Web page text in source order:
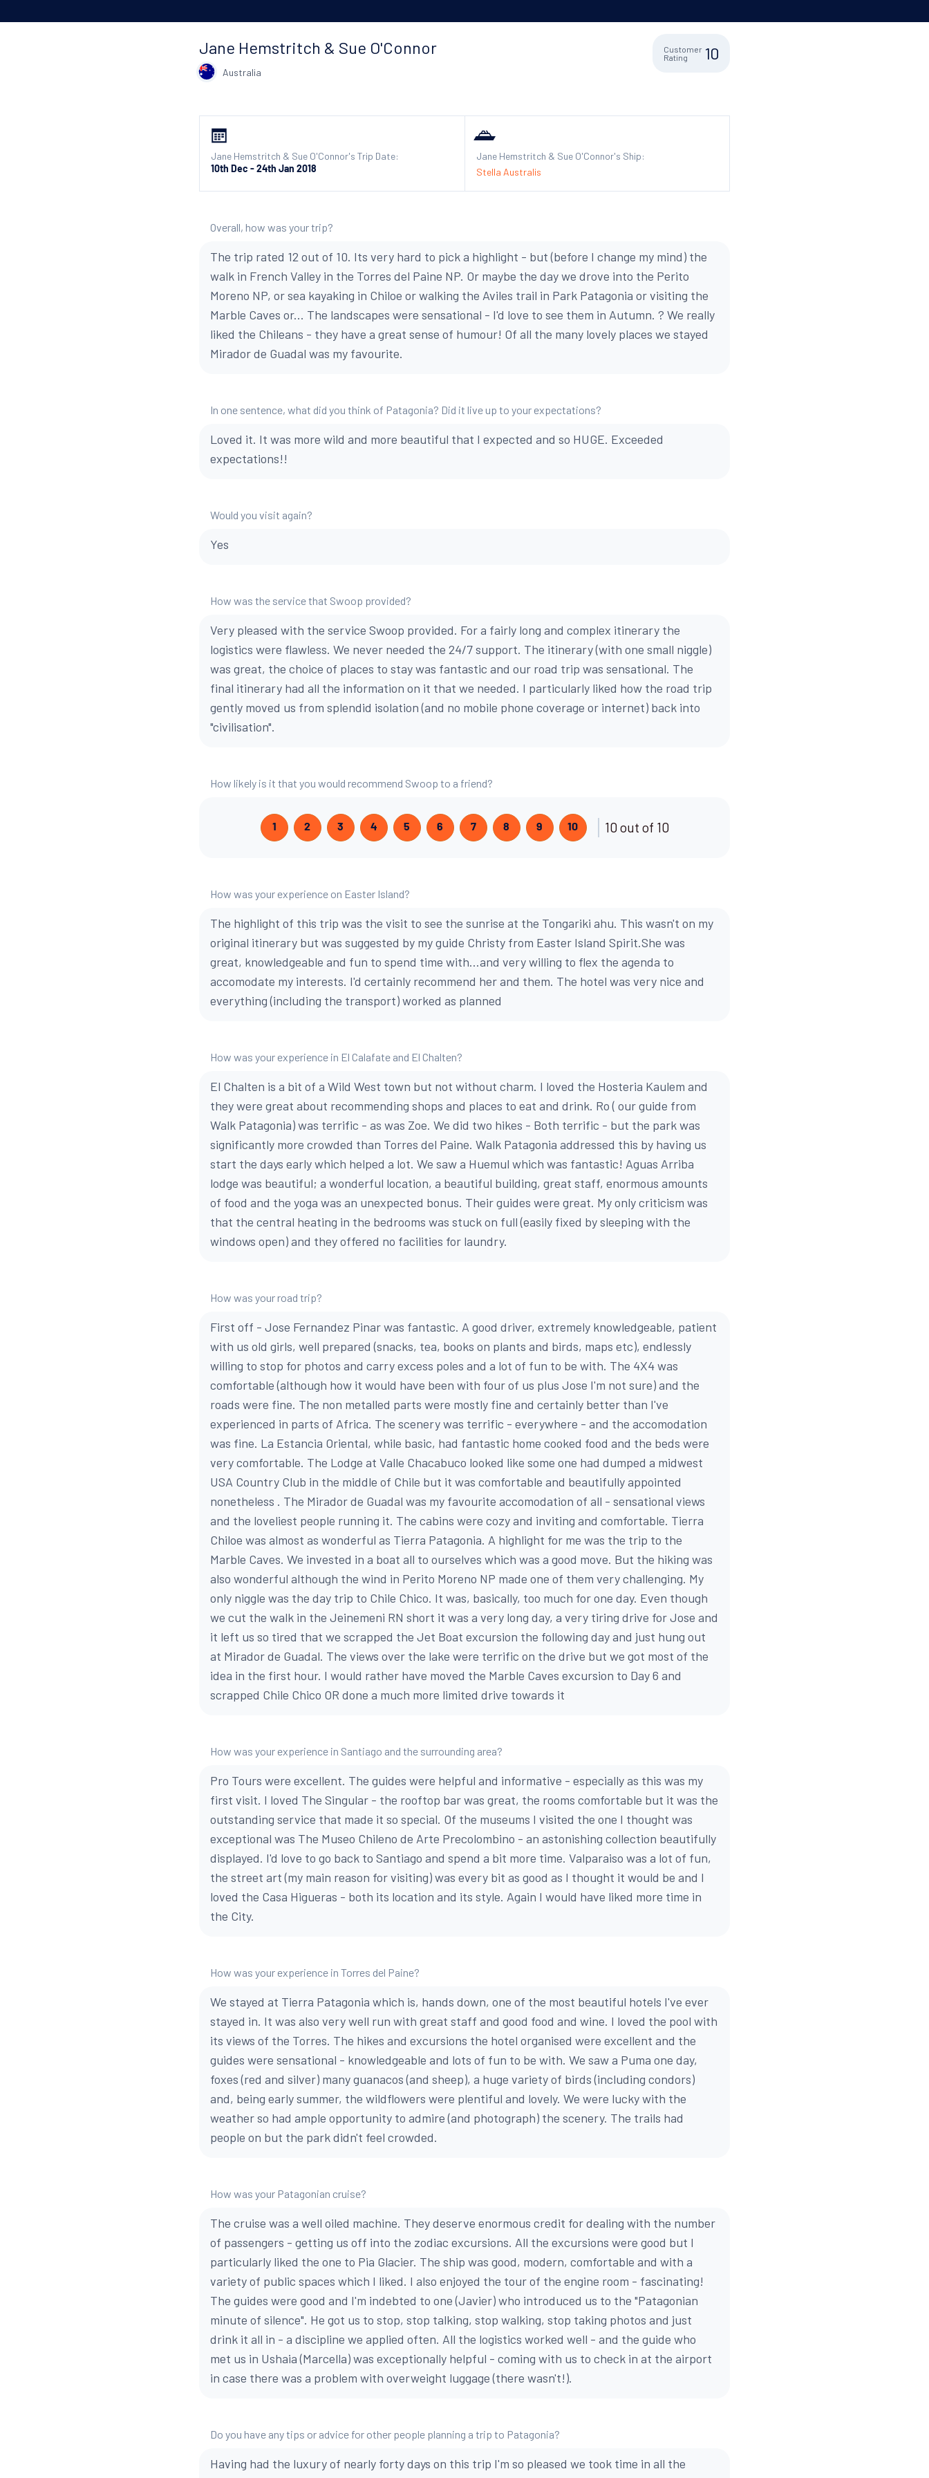
Jane Hemstritch & Sue O'Connor
Australia
Customer
Rating
10
Jane Hemstritch & Sue O'Connor's Trip Date:
10th Dec - 24th Jan 2018
Jane Hemstritch & Sue O'Connor's Ship:
Stella Australis
Overall, how was your trip?
The trip rated 12 out of 10. Its very hard to pick a highlight - but (before I change my mind) the
walk in French Valley in the Torres del Paine NP. Or maybe the day we drove into the Perito
Moreno NP, or sea kayaking in Chiloe or walking the Aviles trail in Park Patagonia or visiting the
Marble Caves or... The landscapes were sensational - I'd love to see them in Autumn. ? We really
liked the Chileans - they have a great sense of humour! Of all the many lovely places we stayed
Mirador de Guadal was my favourite.
In one sentence, what did you think of Patagonia? Did it live up to your expectations?
Loved it. It was more wild and more beautiful that I expected and so HUGE. Exceeded
expectations!!
Would you visit again?
Yes
How was the service that Swoop provided?
Very pleased with the service Swoop provided. For a fairly long and complex itinerary the
logistics were flawless. We never needed the 24/7 support. The itinerary (with one small niggle)
was great, the choice of places to stay was fantastic and our road trip was sensational. The
final itinerary had all the information on it that we needed. I particularly liked how the road trip
gently moved us from splendid isolation (and no mobile phone coverage or internet) back into
"civilisation".
How likely is it that you would recommend Swoop to a friend?
1 2 3 4 5 6 7 8 9 10 10 out of 10
How was your experience on Easter Island?
The highlight of this trip was the visit to see the sunrise at the Tongariki ahu. This wasn't on my
original itinerary but was suggested by my guide Christy from Easter Island Spirit.She was
great, knowledgeable and fun to spend time with...and very willing to flex the agenda to
accomodate my interests. I'd certainly recommend her and them. The hotel was very nice and
everything (including the transport) worked as planned
How was your experience in El Calafate and El Chalten?
El Chalten is a bit of a Wild West town but not without charm. I loved the Hosteria Kaulem and
they were great about recommending shops and places to eat and drink. Ro ( our guide from
Walk Patagonia) was terrific - as was Zoe. We did two hikes - Both terrific - but the park was
significantly more crowded than Torres del Paine. Walk Patagonia addressed this by having us
start the days early which helped a lot. We saw a Huemul which was fantastic! Aguas Arriba
lodge was beautiful; a wonderful location, a beautiful building, great staff, enormous amounts
of food and the yoga was an unexpected bonus. Their guides were great. My only criticism was
that the central heating in the bedrooms was stuck on full (easily fixed by sleeping with the
windows open) and they offered no facilities for laundry.
How was your road trip?
First off - Jose Fernandez Pinar was fantastic. A good driver, extremely knowledgeable, patient
with us old girls, well prepared (snacks, tea, books on plants and birds, maps etc), endlessly
willing to stop for photos and carry excess poles and a lot of fun to be with. The 4X4 was
comfortable (although how it would have been with four of us plus Jose I'm not sure) and the
roads were fine. The non metalled parts were mostly fine and certainly better than I've
experienced in parts of Africa. The scenery was terrific - everywhere - and the accomodation
was fine. La Estancia Oriental, while basic, had fantastic home cooked food and the beds were
very comfortable. The Lodge at Valle Chacabuco looked like some one had dumped a midwest
USA Country Club in the middle of Chile but it was comfortable and beautifully appointed
nonetheless . The Mirador de Guadal was my favourite accomodation of all - sensational views
and the loveliest people running it. The cabins were cozy and inviting and comfortable. Tierra
Chiloe was almost as wonderful as Tierra Patagonia. A highlight for me was the trip to the
Marble Caves. We invested in a boat all to ourselves which was a good move. But the hiking was
also wonderful although the wind in Perito Moreno NP made one of them very challenging. My
only niggle was the day trip to Chile Chico. It was, basically, too much for one day. Even though
we cut the walk in the Jeinemeni RN short it was a very long day, a very tiring drive for Jose and
it left us so tired that we scrapped the Jet Boat excursion the following day and just hung out
at Mirador de Guadal. The views over the lake were terrific on the drive but we got most of the
idea in the first hour. I would rather have moved the Marble Caves excursion to Day 6 and
scrapped Chile Chico OR done a much more limited drive towards it
How was your experience in Santiago and the surrounding area?
Pro Tours were excellent. The guides were helpful and informative - especially as this was my
first visit. I loved The Singular - the rooftop bar was great, the rooms comfortable but it was the
outstanding service that made it so special. Of the museums I visited the one I thought was
exceptional was The Museo Chileno de Arte Precolombino - an astonishing collection beautifully
displayed. I'd love to go back to Santiago and spend a bit more time. Valparaiso was a lot of fun,
the street art (my main reason for visiting) was every bit as good as I thought it would be and I
loved the Casa Higueras - both its location and its style. Again I would have liked more time in
the City.
How was your experience in Torres del Paine?
We stayed at Tierra Patagonia which is, hands down, one of the most beautiful hotels I've ever
stayed in. It was also very well run with great staff and good food and wine. I loved the pool with
its views of the Torres. The hikes and excursions the hotel organised were excellent and the
guides were sensational - knowledgeable and lots of fun to be with. We saw a Puma one day,
foxes (red and silver) many guanacos (and sheep), a huge variety of birds (including condors)
and, being early summer, the wildflowers were plentiful and lovely. We were lucky with the
weather so had ample opportunity to admire (and photograph) the scenery. The trails had
people on but the park didn't feel crowded.
How was your Patagonian cruise?
The cruise was a well oiled machine. They deserve enormous credit for dealing with the number
of passengers - getting us off into the zodiac excursions. All the excursions were good but I
particularly liked the one to Pia Glacier. The ship was good, modern, comfortable and with a
variety of public spaces which I liked. I also enjoyed the tour of the engine room - fascinating!
The guides were good and I'm indebted to one (Javier) who introduced us to the "Patagonian
minute of silence". He got us to stop, stop talking, stop walking, stop taking photos and just
drink it all in - a discipline we applied often. All the logistics worked well - and the guide who
met us in Ushaia (Marcella) was exceptionally helpful - coming with us to check in at the airport
in case there was a problem with overweight luggage (there wasn't!).
Do you have any tips or advice for other people planning a trip to Patagonia?
Having had the luxury of nearly forty days on this trip I'm so pleased we took time in all the